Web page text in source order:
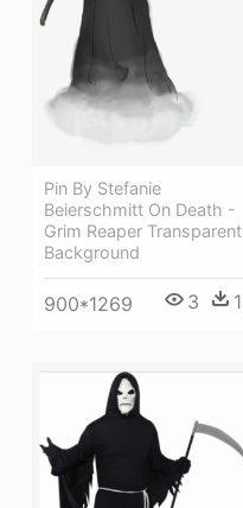
Pin By Stefanie
Beierschmitt On Death -
Grim Reaper Transparent
Background
900*1269 3 1